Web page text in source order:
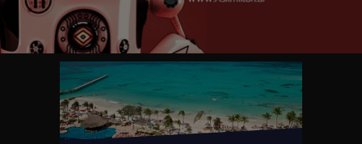
their feet? You’ll find it here! We’re passionate about live performances a
nd artistry that unites fans worldwide through timeless and universal mu
sic. Your seat is in the Front Row!
#LiveMusic #KennyLoggins #KennyLogginsLive #Redwoods #Footloos
eLive #MichaelMcDonald
Kenny Loggins: Outside from the Redwoods (Live) | Full Concert